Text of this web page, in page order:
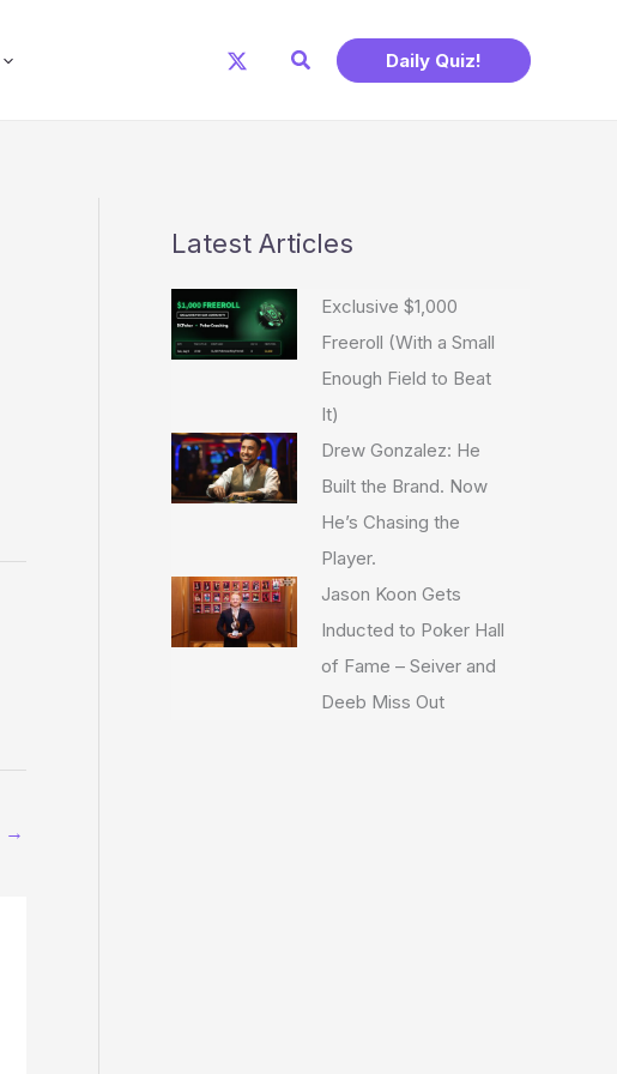
Search Daily Quiz!
→
Latest Articles
Exclusive $1,000
Freeroll (With a Small
Enough Field to Beat
It)
Drew Gonzalez: He
Built the Brand. Now
He’s Chasing the
Player.
Jason Koon Gets
Inducted to Poker Hall
of Fame – Seiver and
Deeb Miss Out